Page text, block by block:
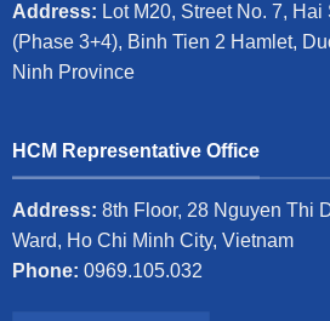
Address: Lot M20, Street No. 7,
(Phase 3+4), Binh Tien 2 Hamlet,
Ninh Province
HCM Representative Office
Address: 8th Floor, 28 Nguyen Thi
Ward, Ho Chi Minh City, Vietnam
Phone: 0969.105.032